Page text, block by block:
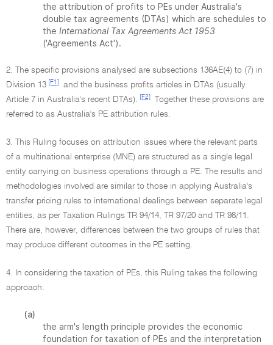
the attribution of profits to PEs under Australia's
double tax agreements (DTAs) which are schedules to
the International Tax Agreements Act 1953
('Agreements Act').
2. The specific provisions analysed are subsections 136AE(4) to (7) in
Division 13
[F1]
and the business profits articles in DTAs (usually
Article 7 in Australia's recent DTAs).
[F2]
Together these provisions are
referred to as Australia's PE attribution rules.
3. This Ruling focuses on attribution issues where the relevant parts
of a multinational enterprise (MNE) are structured as a single legal
entity carrying on business operations through a PE. The results and
methodologies involved are similar to those in applying Australia's
transfer pricing rules to international dealings between separate legal
entities, as per Taxation Rulings TR 94/14, TR 97/20 and TR 98/11.
There are, however, differences between the two groups of rules that
may produce different outcomes in the PE setting.
4. In considering the taxation of PEs, this Ruling takes the following
approach:
(a)
the arm's length principle provides the economic
foundation for taxation of PEs and the interpretation